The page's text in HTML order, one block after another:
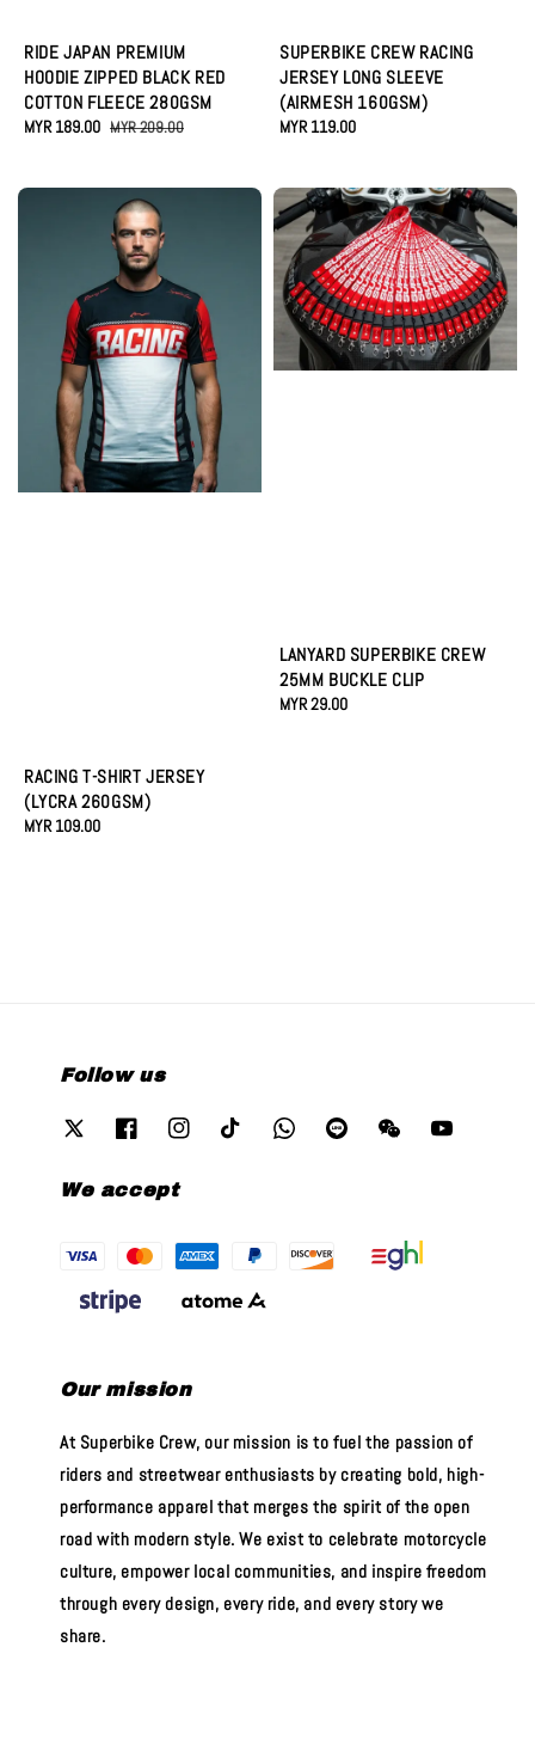
RIDE JAPAN PREMIUM
HOODIE ZIPPED BLACK RED
COTTON FLEECE 280GSM
Sale
MYR 189.00 Regular
MYR 209.00
SUPERBIKE CREW RACING
JERSEY LONG SLEEVE
(AIRMESH 160GSM)
Regular
MYR 119.00
RACING T-SHIRT JERSEY
(LYCRA 260GSM)
Regular
MYR 109.00
LANYARD SUPERBIKE CREW
25MM BUCKLE CLIP
Regular
MYR 29.00
Follow us
We accept
Our mission
At Superbike Crew, our mission is to fuel the passion of
riders and streetwear enthusiasts by creating bold, high-
performance apparel that merges the spirit of the open
road with modern style. We exist to celebrate motorcycle
culture, empower local communities, and inspire freedom
through every design, every ride, and every story we
share.